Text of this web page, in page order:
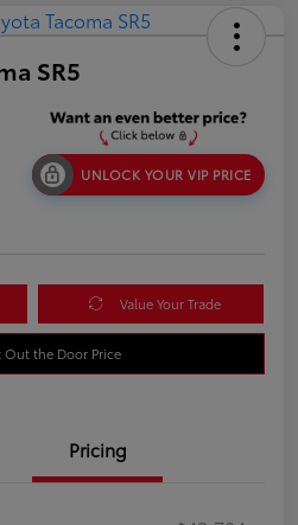
SR5
UNLOCK YOUR VIP PRICE
Value Your Trade
Out the Door Price
Pricing